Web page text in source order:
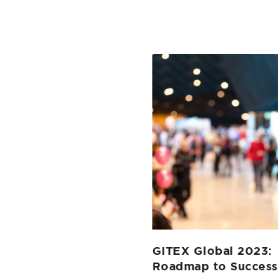
GITEX Global 2023:
Roadmap to Success